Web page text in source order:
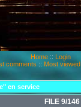
Home :: Login
comments :: Most viewed
en service
FILE 9/146